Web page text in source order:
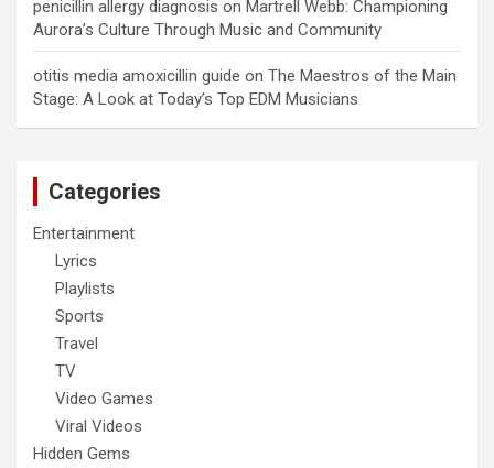
penicillin allergy diagnosis on Martrell Webb: Championing
Aurora’s Culture Through Music and Community
otitis media amoxicillin guide on The Maestros of the Main
Stage: A Look at Today’s Top EDM Musicians
Categories
Entertainment
Lyrics
Playlists
Sports
Travel
TV
Video Games
Viral Videos
Hidden Gems